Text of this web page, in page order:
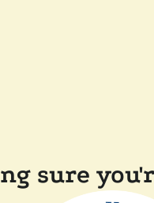
sure